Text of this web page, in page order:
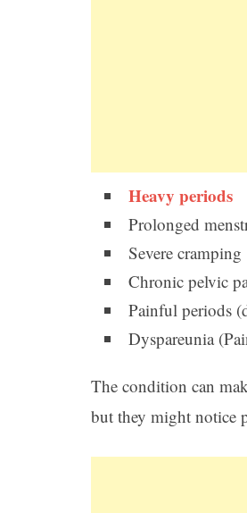
Heavy periods
Prolonged
Severe cramping
Chronic pelvic
Painful periods
Dyspareunia
The condition can
but they might notice